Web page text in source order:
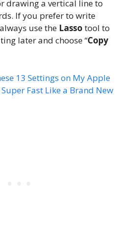
drawing a vertical line to
If you prefer to write
use the Lasso tool to
later and choose “Copy
13 Settings on My Apple
Fast Like a Brand New